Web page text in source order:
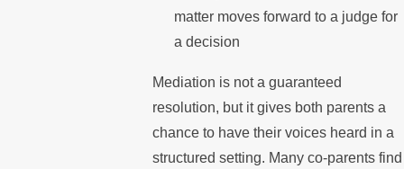
matter moves forward to a judge for
a decision
Mediation is not a guaranteed
resolution, but it gives both parents a
chance to have their voices heard in a
structured setting. Many co-parents find